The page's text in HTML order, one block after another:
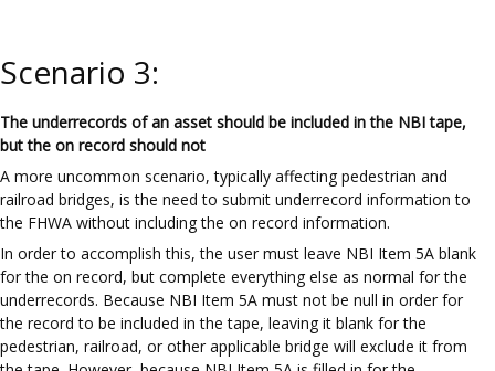
Scenario 3:
The underrecords of an asset should be included in the NBI tape,
but the on record should not
A more uncommon scenario, typically affecting pedestrian and
railroad bridges, is the need to submit underrecord information to
the FHWA without including the on record information.
In order to accomplish this, the user must leave NBI Item 5A blank
for the on record, but complete everything else as normal for the
underrecords. Because NBI Item 5A must not be null in order for
the record to be included in the tape, leaving it blank for the
pedestrian, railroad, or other applicable bridge will exclude it from